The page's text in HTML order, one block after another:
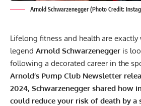
Arnold Schwarzenegger (Photo Credit:
Lifelong fitness and health are
legend Arnold Schwarzenegger is
following a decorated career in the
Arnold’s Pump Club Newsletter
2024, Schwarzenegger shared how
could reduce your risk of death by a